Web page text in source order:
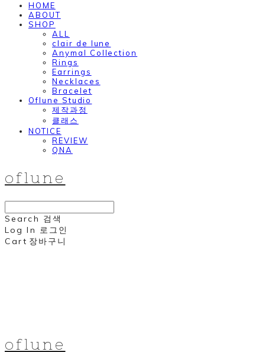
HOME
ABOUT
SHOP
ALL
clair de lune
Anymal Collection
Rings
Earrings
Necklaces
Bracelet
Oflune Studio
제작과정
클래스
NOTICE
REVIEW
QNA
oflune
Search 검색
Log In 로그인
Cart 장바구니
oflune